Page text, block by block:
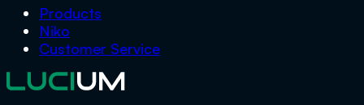
Products
Niko
Customer Service